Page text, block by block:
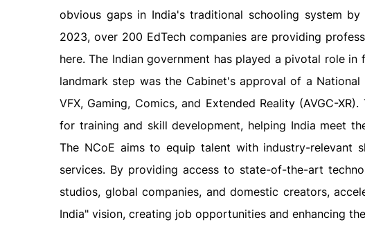
obvious gaps in India's traditional schooling system
2023, over 200 EdTech companies are providing
here. The Indian government has played a pivotal role
landmark step was the Cabinet's approval of a
VFX, Gaming, Comics, and Extended Reality (AVGC-
for training and skill development, helping India meet
The NCoE aims to equip talent with industry-relevant
services. By providing access to state-of-the-art
studios, global companies, and domestic creators,
India" vision, creating job opportunities and enhancing